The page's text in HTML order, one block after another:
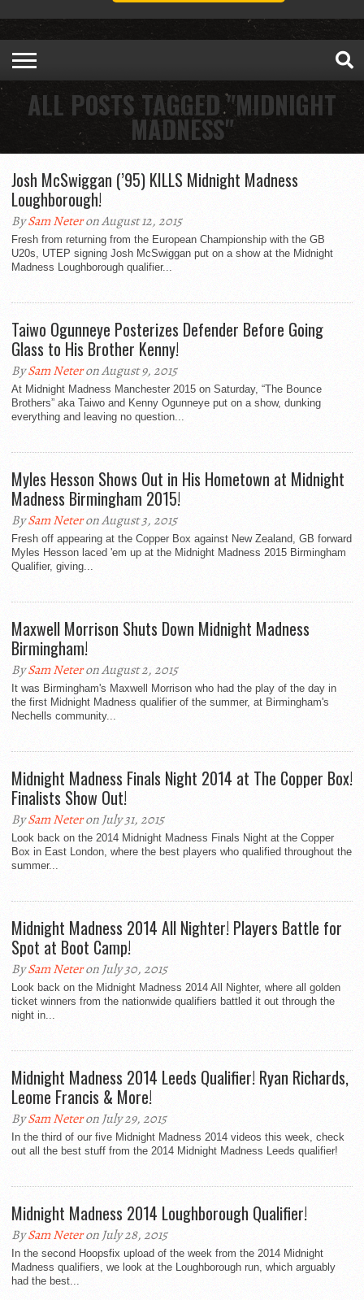
ALL POSTS TAGGED "MIDNIGHT
MADNESS"
Josh McSwiggan (’95) KILLS Midnight Madness
Loughborough!
BySam Neteron August 12, 2015
Fresh from returning from the European Championship with the GB
U20s, UTEP signing Josh McSwiggan put on a show at the Midnight
Madness Loughborough qualifier...
Taiwo Ogunneye Posterizes Defender Before Going
Glass to His Brother Kenny!
BySam Neteron August 9, 2015
At Midnight Madness Manchester 2015 on Saturday, “The Bounce
Brothers” aka Taiwo and Kenny Ogunneye put on a show, dunking
everything and leaving no question...
Myles Hesson Shows Out in His Hometown at Midnight
Madness Birmingham 2015!
BySam Neteron August 3, 2015
Fresh off appearing at the Copper Box against New Zealand, GB forward
Myles Hesson laced 'em up at the Midnight Madness 2015 Birmingham
Qualifier, giving...
Maxwell Morrison Shuts Down Midnight Madness
Birmingham!
BySam Neteron August 2, 2015
It was Birmingham's Maxwell Morrison who had the play of the day in
the first Midnight Madness qualifier of the summer, at Birmingham's
Nechells community...
Midnight Madness Finals Night 2014 at The Copper Box!
Finalists Show Out!
BySam Neteron July 31, 2015
Look back on the 2014 Midnight Madness Finals Night at the Copper
Box in East London, where the best players who qualified throughout the
summer...
Midnight Madness 2014 All Nighter! Players Battle for
Spot at Boot Camp!
BySam Neteron July 30, 2015
Look back on the Midnight Madness 2014 All Nighter, where all golden
ticket winners from the nationwide qualifiers battled it out through the
night in...
Midnight Madness 2014 Leeds Qualifier! Ryan Richards,
Leome Francis & More!
BySam Neteron July 29, 2015
In the third of our five Midnight Madness 2014 videos this week, check
out all the best stuff from the 2014 Midnight Madness Leeds qualifier!
Midnight Madness 2014 Loughborough Qualifier!
BySam Neteron July 28, 2015
In the second Hoopsfix upload of the week from the 2014 Midnight
Madness qualifiers, we look at the Loughborough run, which arguably
had the best...